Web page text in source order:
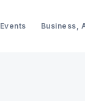
Events Business,